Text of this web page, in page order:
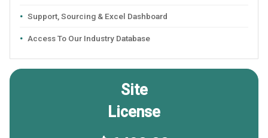
Support, Sourcing & Excel Dashboard
Access To Our Industry Database
Site
License